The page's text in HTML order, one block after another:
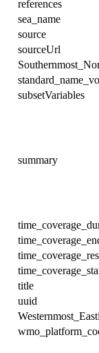
references
sea_name
source
sourceUrl
subsetVariables
summary
title
uuid